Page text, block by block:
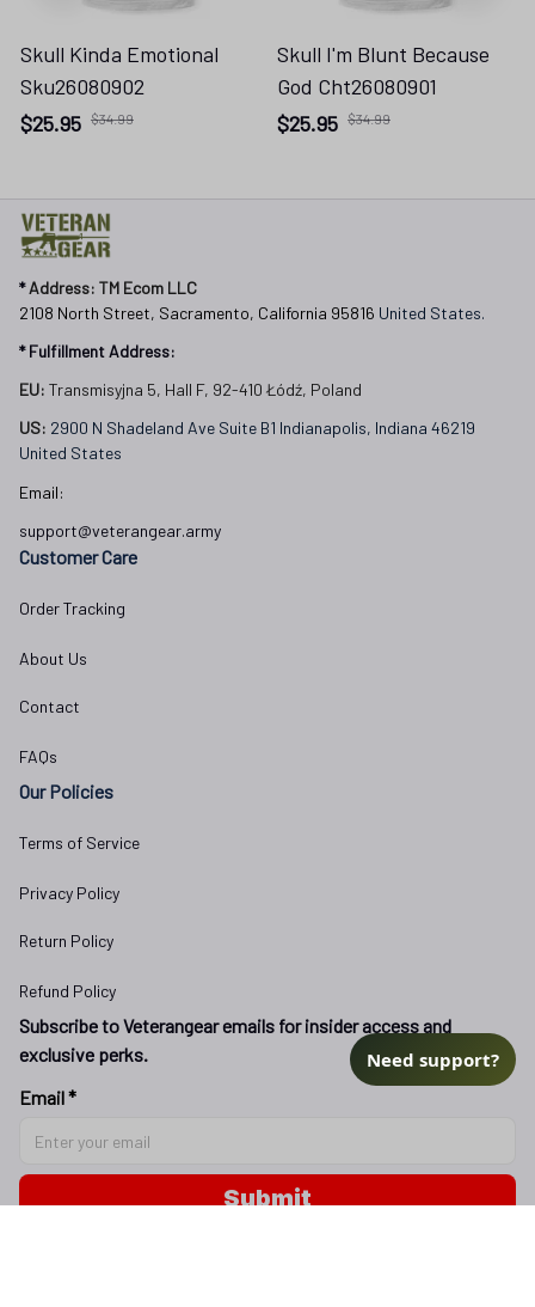
Skull Kinda Emotional
Sku26080902
$25.95 $34.99
Skull I'm Blunt Because
God Cht26080901
$25.95 $34.99
* Address: TM Ecom LLC
2108 North Street, Sacramento, California 95816 United States.
* Fulfillment Address:
EU: Transmisyjna 5, Hall F, 92-410 Łódź, Poland
US: 2900 N Shadeland Ave Suite B1 Indianapolis, Indiana 46219
United States
Email:
support@veterangear.army
Customer Care
Order Tracking
About Us
Contact
FAQs
Our Policies
Terms of Service
Privacy Policy
Return Policy
Refund Policy
Subscribe to Veterangear emails for insider access and
exclusive perks.
Email *
Submit
Need support?